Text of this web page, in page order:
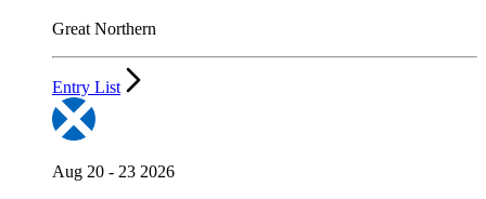
Great Northern
Entry List
Aug 20 - 23 2026